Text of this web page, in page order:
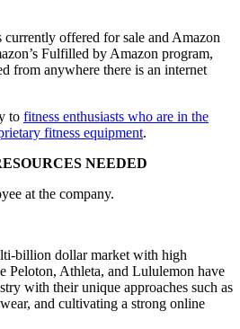
offered for sale and Amazon
Fulfilled by Amazon program,
from anywhere there is an internet
to fitness enthusiasts who are in the
fitness equipment.
NEEDED
at the company.
billion dollar market with high
Peloton, Athleta, and Lululemon have
with their unique approaches such as
and cultivating a strong online